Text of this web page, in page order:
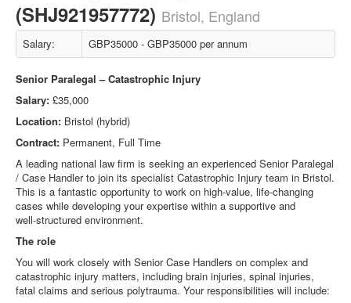
(SHJ921957772) Bristol, England
Salary: GBP35000 - GBP35000 per annum
Senior Paralegal – Catastrophic Injury
Salary: £35,000
Location: Bristol (hybrid)
Contract: Permanent, Full Time
A leading national law firm is seeking an experienced Senior Paralegal
/ Case Handler to join its specialist Catastrophic Injury team in Bristol.
This is a fantastic opportunity to work on high‑value, life‑changing
cases while developing your expertise within a supportive and
well‑structured environment.
The role
You will work closely with Senior Case Handlers on complex and
catastrophic injury matters, including brain injuries, spinal injuries,
fatal claims and serious polytrauma. Your responsibilities will include: